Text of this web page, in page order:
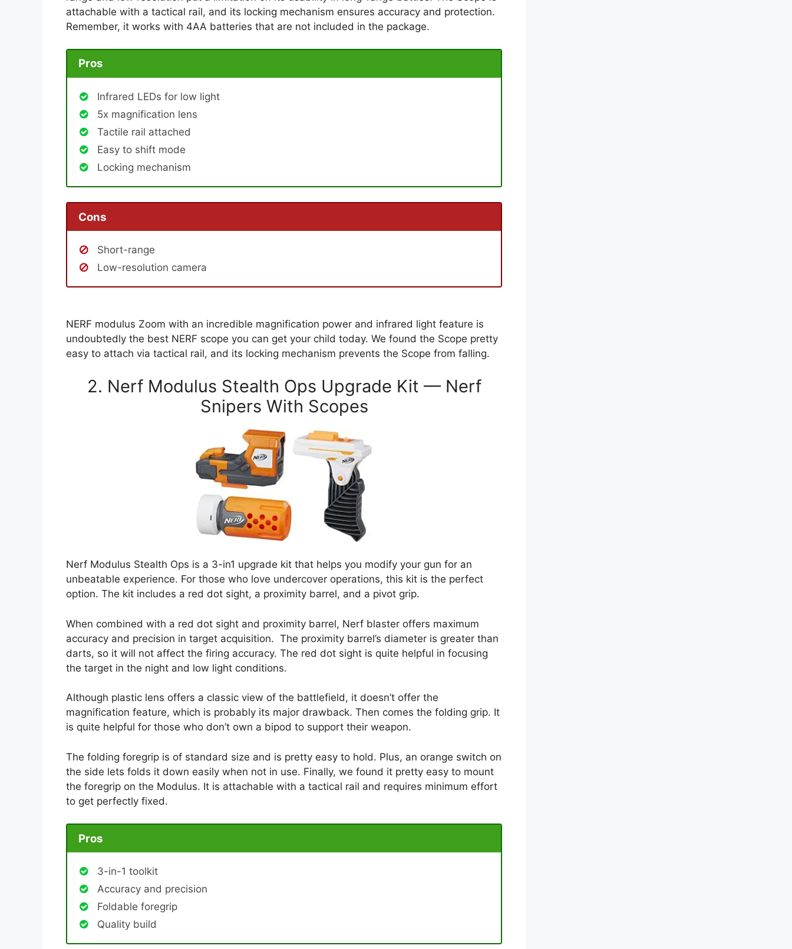
attachable with a tactical rail, and its locking mechanism ensures accuracy and protection.
Remember, it works with 4AA batteries that are not included in the package.
Pros
Infrared LEDs for low light
5x magnification lens
Tactile rail attached
Easy to shift mode
Locking mechanism
Cons
Short-range
Low-resolution camera
NERF modulus Zoom with an incredible magnification power and infrared light feature is
undoubtedly the best NERF scope you can get your child today. We found the Scope pretty
easy to attach via tactical rail, and its locking mechanism prevents the Scope from falling.
2. Nerf Modulus Stealth Ops Upgrade Kit — Nerf
Snipers With Scopes
Nerf Modulus Stealth Ops is a 3-in1 upgrade kit that helps you modify your gun for an
unbeatable experience. For those who love undercover operations, this kit is the perfect
option. The kit includes a red dot sight, a proximity barrel, and a pivot grip.
When combined with a red dot sight and proximity barrel, Nerf blaster offers maximum
accuracy and precision in target acquisition. The proximity barrel’s diameter is greater than
darts, so it will not affect the firing accuracy. The red dot sight is quite helpful in focusing
the target in the night and low light conditions.
Although plastic lens offers a classic view of the battlefield, it doesn’t offer the
magnification feature, which is probably its major drawback. Then comes the folding grip. It
is quite helpful for those who don’t own a bipod to support their weapon.
The folding foregrip is of standard size and is pretty easy to hold. Plus, an orange switch on
the side lets folds it down easily when not in use. Finally, we found it pretty easy to mount
the foregrip on the Modulus. It is attachable with a tactical rail and requires minimum effort
to get perfectly fixed.
Pros
3-in-1 toolkit
Accuracy and precision
Foldable foregrip
Quality build